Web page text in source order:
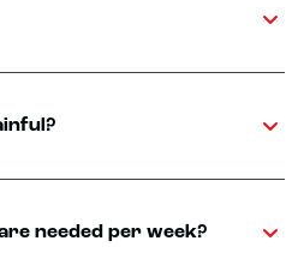
needed per week?